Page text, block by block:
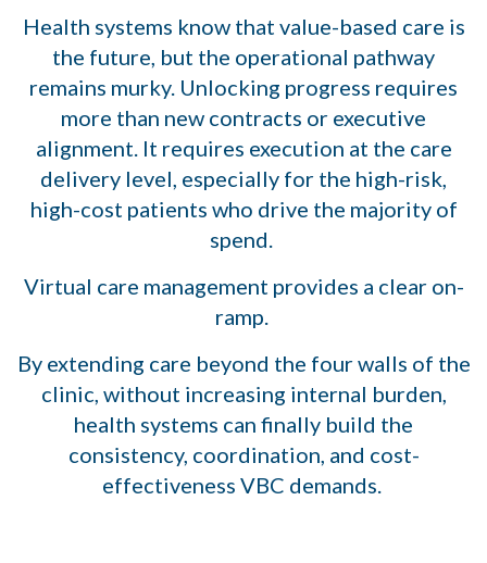
Health systems know that value-based care is
the future, but the operational pathway
remains murky. Unlocking progress requires
more than new contracts or executive
alignment. It requires execution at the care
delivery level, especially for the high-risk,
high-cost patients who drive the majority of
spend.
Virtual care management provides a clear on-
ramp.
By extending care beyond the four walls of the
clinic, without increasing internal burden,
health systems can finally build the
consistency, coordination, and cost-
effectiveness VBC demands.